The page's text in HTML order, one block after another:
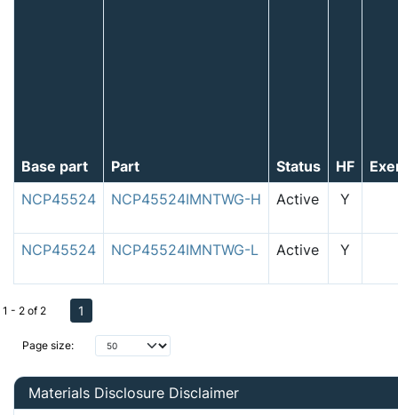
Base part Part Status HF
NCP45524
NCP45524IMNTWG-H Active Y
NCP45524 NCP45524IMNTWG-L Active Y
Page size:
1 - 2 of 2 1
Materials Disclosure Disclaimer